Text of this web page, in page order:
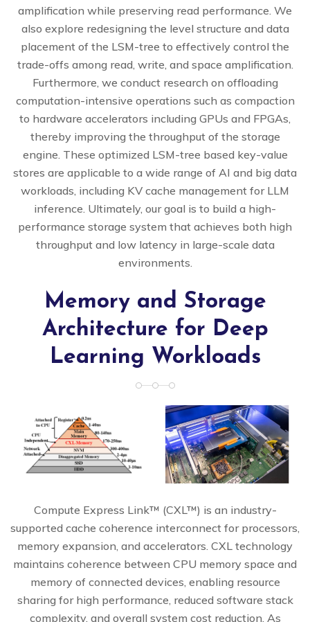
amplification while preserving read performance. We
also explore redesigning the level structure and data
placement of the LSM-tree to effectively control the
trade-offs among read, write, and space amplification.
Furthermore, we conduct research on offloading
computation-intensive operations such as compaction
to hardware accelerators including GPUs and FPGAs,
thereby improving the throughput of the storage
engine. These optimized LSM-tree based key-value
stores are applicable to a wide range of AI and big data
workloads, including KV cache management for LLM
inference. Ultimately, our goal is to build a high-
performance storage system that achieves both high
throughput and low latency in large-scale data
environments.
Memory and Storage
Architecture for Deep
Learning Workloads
Compute Express Link™ (CXL™) is an industry-
supported cache coherence interconnect for processors,
memory expansion, and accelerators. CXL technology
maintains coherence between CPU memory space and
memory of connected devices, enabling resource
sharing for high performance, reduced software stack
complexity, and overall system cost reduction. As